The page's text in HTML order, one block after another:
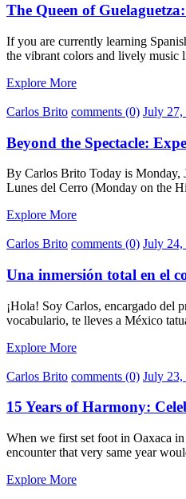
The Queen of
If you are currently learning
the vibrant colors and lively music
Explore More
Carlos Brito comments (0) July 27,
Beyond the Spectacle:
By Carlos Brito Today is Monday,
Lunes del Cerro (Monday on the
Explore More
Carlos Brito comments (0) July 24,
Una inmersión total en el
¡Hola! Soy Carlos, encargado del
vocabulario, te lleves a México
Explore More
Carlos Brito comments (0) July 23,
15 Years of Harmony:
When we first set foot in Oaxaca
encounter that very same year
Explore More